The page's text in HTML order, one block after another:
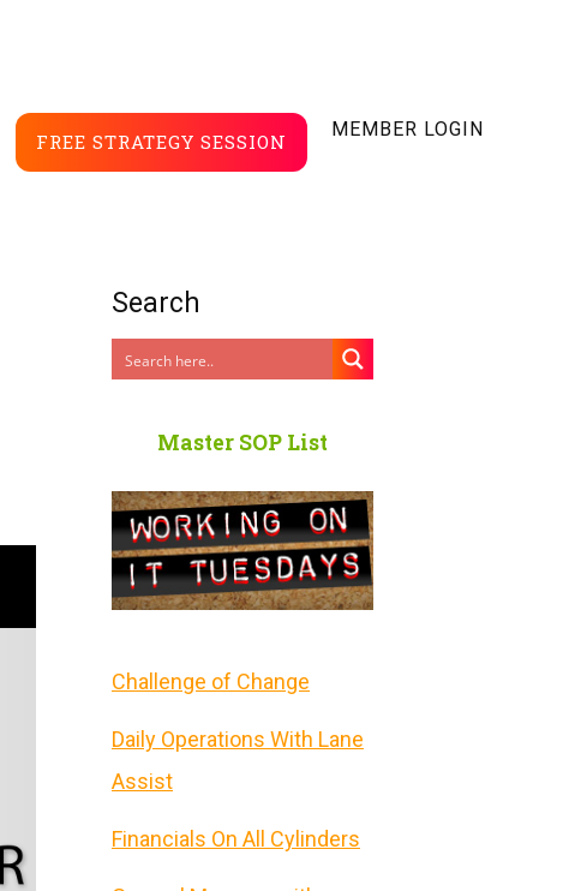
FREE STRATEGY SESSION
MEMBER LOGIN
Search
Master SOP List
Challenge of Change
Daily Operations With Lane
Assist
Financials On All Cylinders